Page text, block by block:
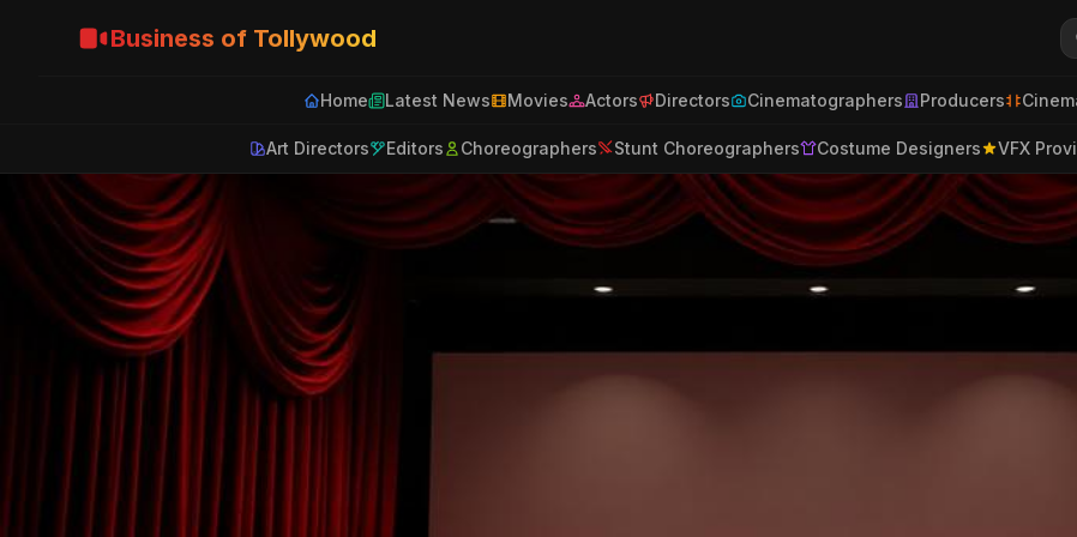
Business of Tollywood
Home Latest News Movies Actors Directors Cinematographers Producers
Art Directors Editors Choreographers Stunt Choreographers Costume Designers VFX